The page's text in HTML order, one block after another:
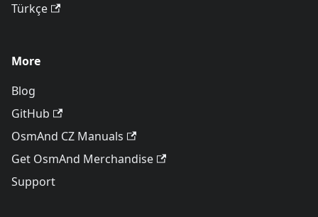
Türkçe
More
Blog
GitHub
OsmAnd CZ Manuals
Get OsmAnd Merchandise
Support